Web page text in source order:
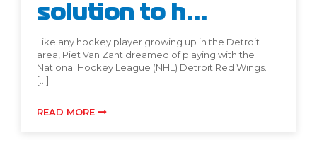
solution to h...
Like any hockey player growing up in the Detroit
area, Piet Van Zant dreamed of playing with the
National Hockey League (NHL) Detroit Red Wings.
[…]
READ MORE